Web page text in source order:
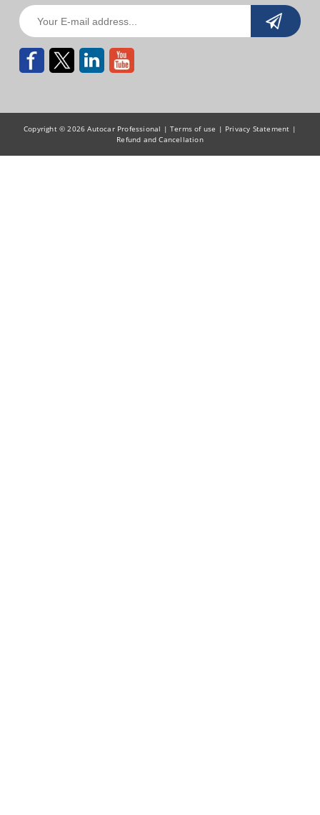
Copyright © 2026 Autocar Professional |Terms of use | Privacy Statement |
Refund and Cancellation